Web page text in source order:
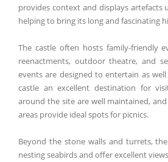
provides context and displays artefacts
helping to bring its long and fascinating
The castle often hosts family-friendly
reenactments, outdoor theatre, and
events are designed to entertain as
castle an excellent destination for
around the site are well maintained,
areas provide ideal spots for picnics.
Beyond the stone walls and turrets,
nesting seabirds and offer excellent